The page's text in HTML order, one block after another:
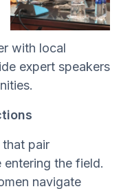
with local
expert speakers
that pair
the field.
navigate